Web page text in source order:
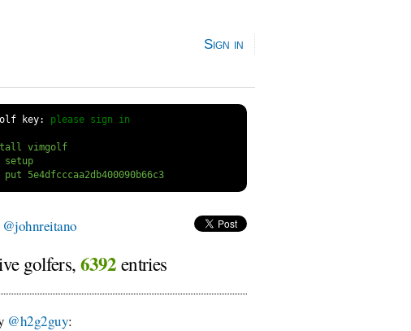
Sign in
key: please sign in
gem install vimgolf
vimgolf setup
vimgolf put 5e4dfcccaa2db400090b66c3
@johnreitano
golfers, 6392 entries
@h2g2guy: